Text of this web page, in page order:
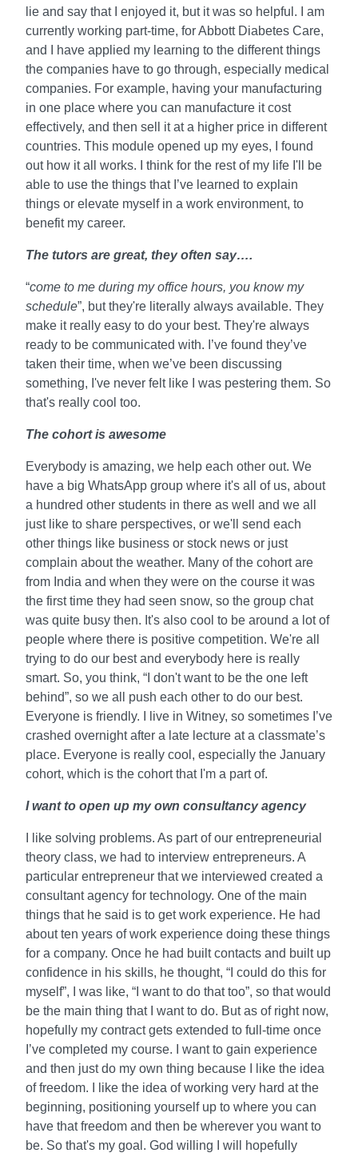
lie and say that I enjoyed it, but it was so helpful. I am
currently working part-time, for Abbott Diabetes Care,
and I have applied my learning to the different things
the companies have to go through, especially medical
companies. For example, having your manufacturing
in one place where you can manufacture it cost
effectively, and then sell it at a higher price in different
countries. This module opened up my eyes, I found
out how it all works. I think for the rest of my life I'll be
able to use the things that I’ve learned to explain
things or elevate myself in a work environment, to
benefit my career.
The tutors are great, they often say….
“come to me during my office hours, you know my
schedule”, but they're literally always available. They
make it really easy to do your best. They're always
ready to be communicated with. I’ve found they’ve
taken their time, when we’ve been discussing
something, I've never felt like I was pestering them. So
that's really cool too.
The cohort is awesome
Everybody is amazing, we help each other out. We
have a big WhatsApp group where it's all of us, about
a hundred other students in there as well and we all
just like to share perspectives, or we'll send each
other things like business or stock news or just
complain about the weather. Many of the cohort are
from India and when they were on the course it was
the first time they had seen snow, so the group chat
was quite busy then. It's also cool to be around a lot of
people where there is positive competition. We're all
trying to do our best and everybody here is really
smart. So, you think, “I don't want to be the one left
behind”, so we all push each other to do our best.
Everyone is friendly. I live in Witney, so sometimes I’ve
crashed overnight after a late lecture at a classmate’s
place. Everyone is really cool, especially the January
cohort, which is the cohort that I'm a part of.
I want to open up my own consultancy agency
I like solving problems. As part of our entrepreneurial
theory class, we had to interview entrepreneurs. A
particular entrepreneur that we interviewed created a
consultant agency for technology. One of the main
things that he said is to get work experience. He had
about ten years of work experience doing these things
for a company. Once he had built contacts and built up
confidence in his skills, he thought, “I could do this for
myself”, I was like, “I want to do that too”, so that would
be the main thing that I want to do. But as of right now,
hopefully my contract gets extended to full-time once
I’ve completed my course. I want to gain experience
and then just do my own thing because I like the idea
of freedom. I like the idea of working very hard at the
beginning, positioning yourself up to where you can
have that freedom and then be wherever you want to
be. So that's my goal. God willing I will hopefully